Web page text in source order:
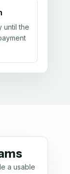
until the
a usable